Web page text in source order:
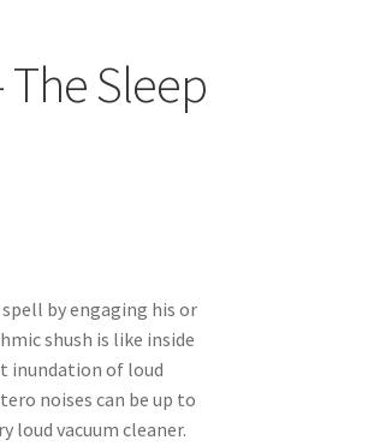
The Sleep
spell by engaging his or
shush is like inside
inundation of loud
noises can be up to
loud vacuum cleaner.